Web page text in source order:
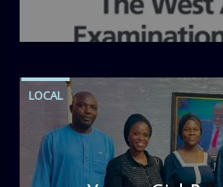
LOCAL